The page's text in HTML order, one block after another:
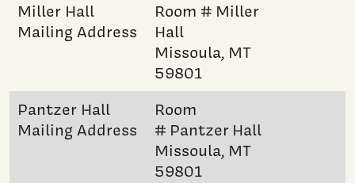
Miller Hall
Mailing Address
Room # Miller
Hall
Missoula, MT
59801
Pantzer Hall
Mailing Address
Room
# Pantzer Hall
Missoula, MT
59801